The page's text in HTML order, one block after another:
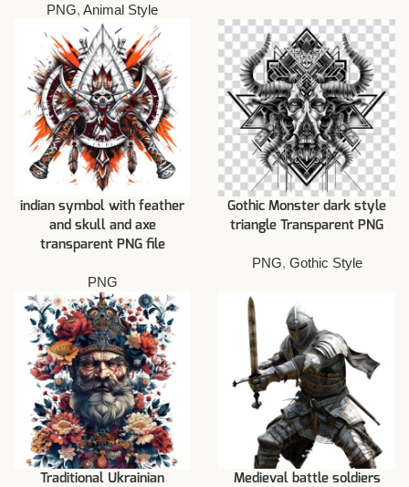
PNG, Animal Style
indian symbol with feather
and skull and axe
transparent PNG file
PNG
Gothic Monster dark style
triangle Transparent PNG
PNG, Gothic Style
Traditional Ukrainian
Medieval battle soldiers